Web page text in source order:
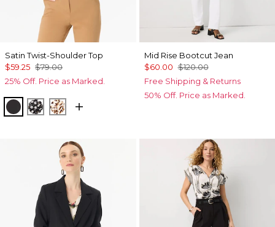
Satin Twist-Shoulder Top
$59.25 $79.00
25% Off. Price as Marked.
BlackDroplet Bloom Black
Quiet Spot Antique White
Mid Rise Bootcut Jean
$60.00 $120.00
Free Shipping & Returns
50% Off. Price as Marked.